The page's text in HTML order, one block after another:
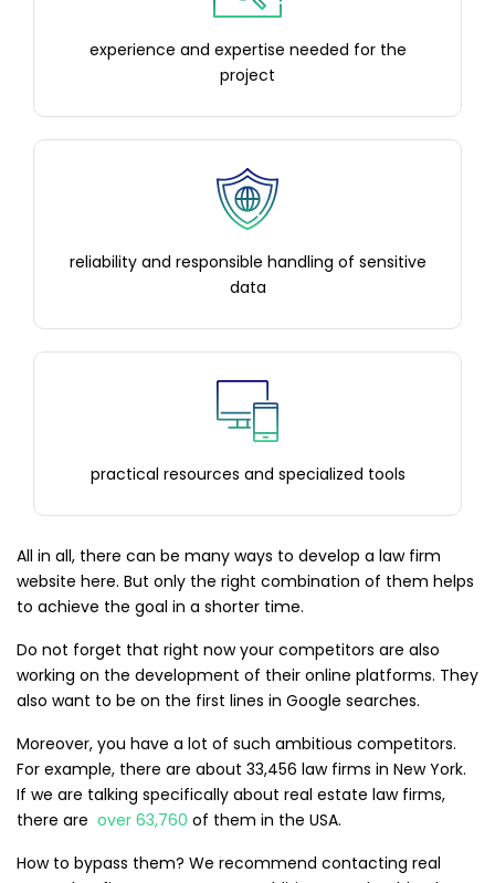
experience and expertise needed for the
project
reliability and responsible handling of sensitive
data
practical resources and specialized tools
All in all, there can be many ways to develop a law firm
website here. But only the right combination of them helps
to achieve the goal in a shorter time.
Do not forget that right now your competitors are also
working on the development of their online platforms. They
also want to be on the first lines in Google searches.
Moreover, you have a lot of such ambitious competitors.
For example, there are about 33,456 law firms in New York.
If we are talking specifically about real estate law firms,
there are over 63,760 of them in the USA.
How to bypass them? We recommend contacting real